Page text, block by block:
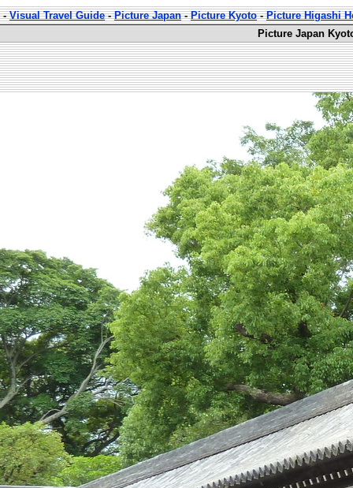
-Visual Travel Guide-Picture Japan-Picture Kyoto-Picture Higashi
Picture Japan